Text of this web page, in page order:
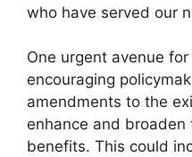
who have served our
One urgent avenue
encouraging
amendments to the
enhance and broaden
benefits. This could